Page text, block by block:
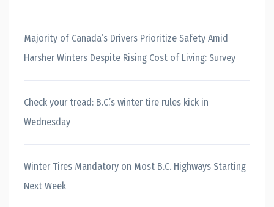
Majority of Canada’s Drivers Prioritize Safety Amid
Harsher Winters Despite Rising Cost of Living: Survey
Check your tread: B.C.’s winter tire rules kick in
Wednesday
Winter Tires Mandatory on Most B.C. Highways Starting
Next Week